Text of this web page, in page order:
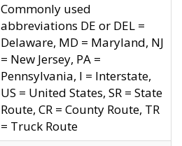
Commonly used
abbreviations DE or DEL =
Delaware, MD = Maryland, NJ
= New Jersey, PA =
Pennsylvania, I = Interstate,
US = United States, SR = State
Route, CR = County Route, TR
= Truck Route